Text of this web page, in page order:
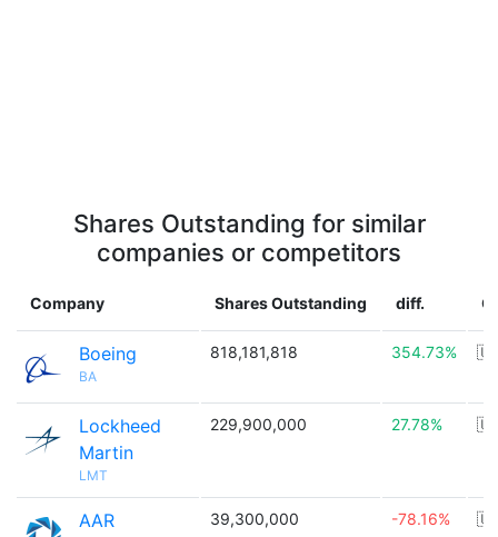
Shares Outstanding for similar
companies or competitors
Company Shares Outstanding diff.
Boeing
BA
818,181,818 354.73%
Lockheed
Martin
LMT
229,900,000 27.78%
AAR 39,300,000 -78.16%